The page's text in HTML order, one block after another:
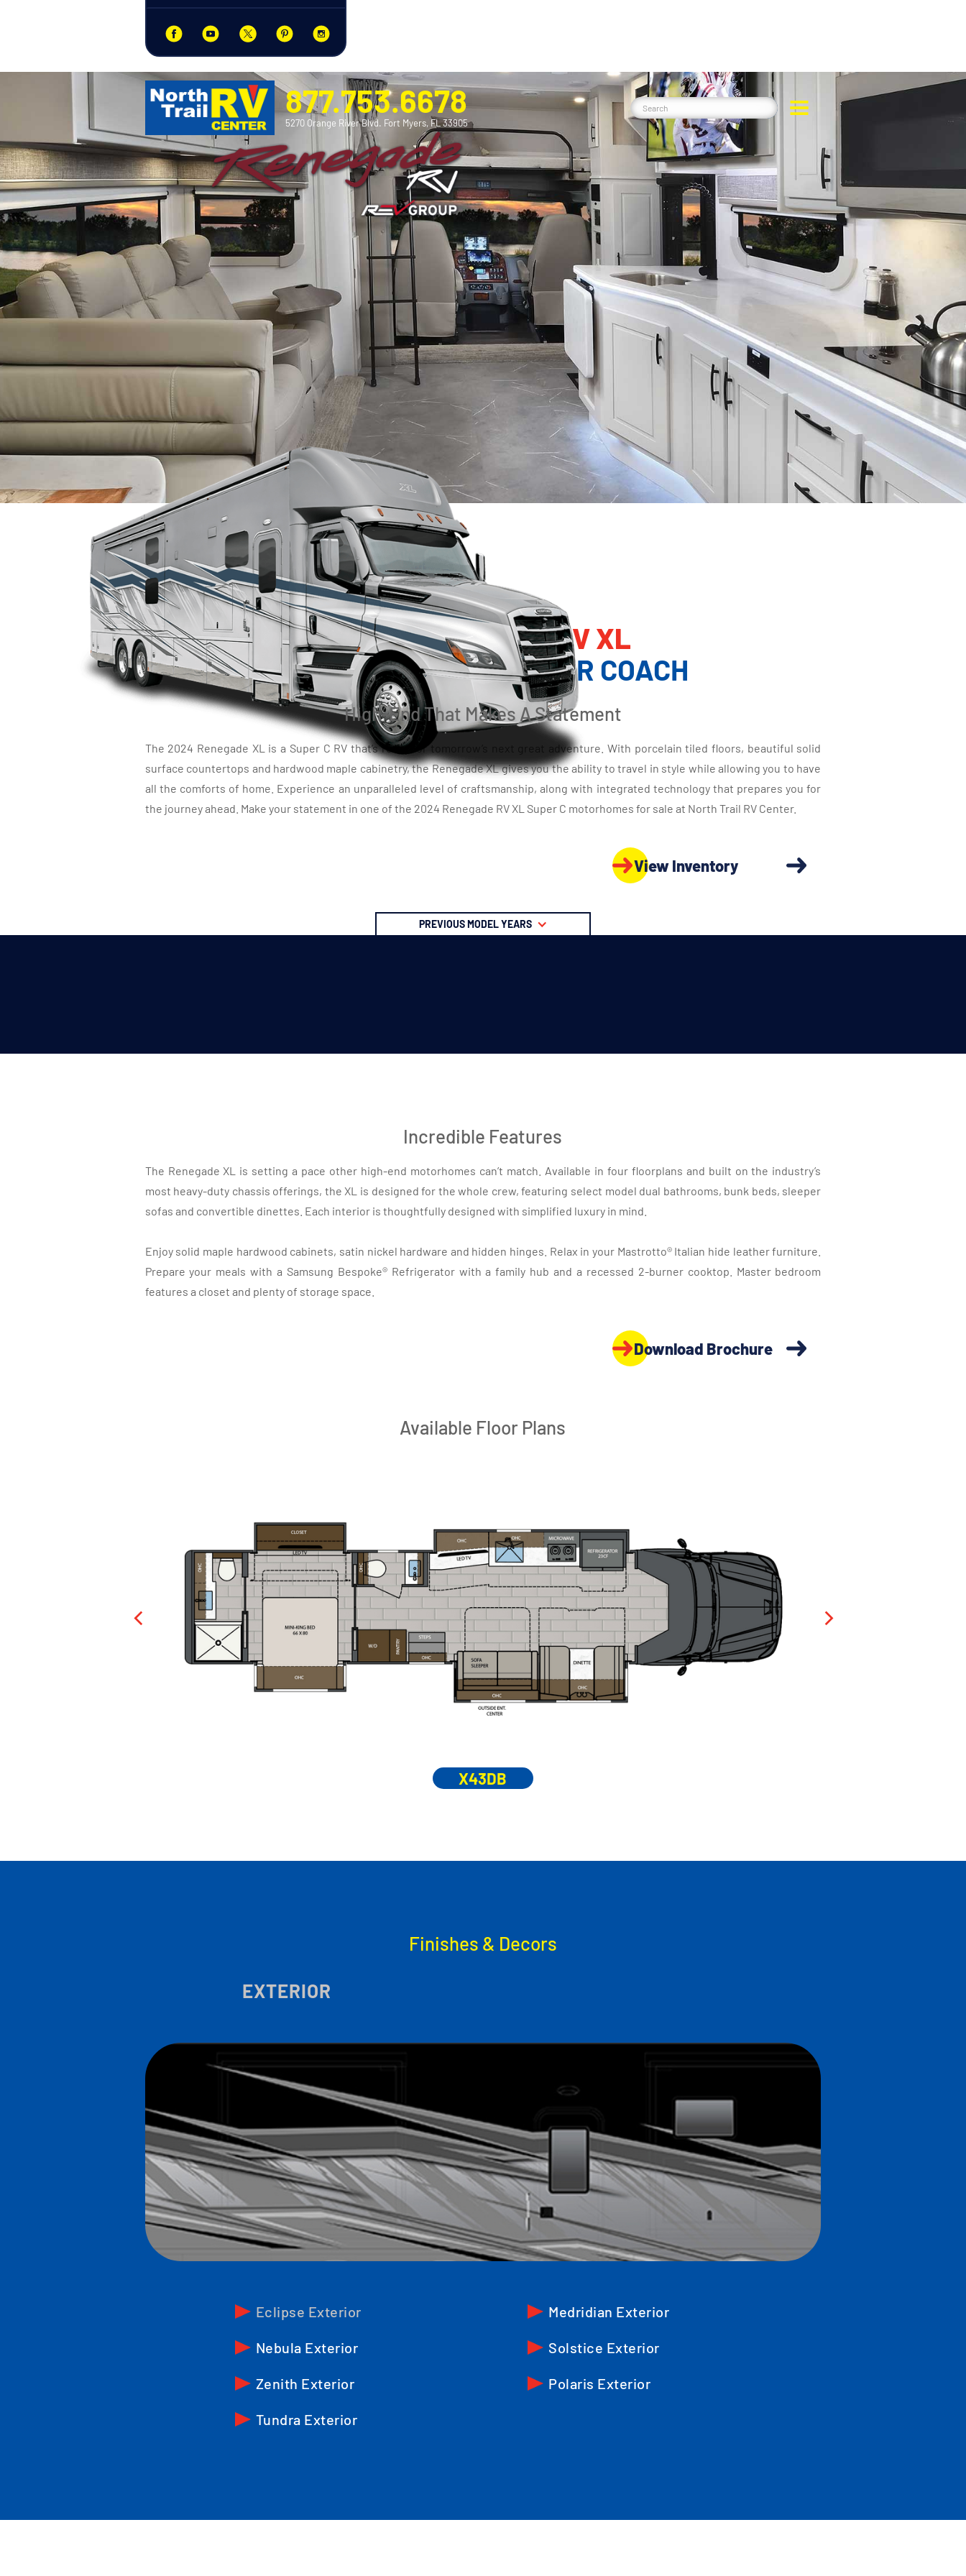
877.753.6678
5270 Orange River Blvd. Fort Myers, FL 33905
2024 RENEGADE RV XL
LUXURY SUPER C MOTOR COACH
High-End That Makes A Statement
The 2024 Renegade XL is a Super C RV that’s ready for tomorrow’s next great adventure. With porcelain tiled floors, beautiful solid
surface countertops and hardwood maple cabinetry, the Renegade XL gives you the ability to travel in style while allowing you to have
all the comforts of home. Experience an unparalleled level of craftsmanship, along with integrated technology that prepares you for
the journey ahead. Make your statement in one of the 2024 Renegade RV XL Super C motorhomes for sale at North Trail RV Center.
View Inventory
PREVIOUS MODEL YEARS
Incredible Features
The Renegade XL is setting a pace other high-end motorhomes can’t match. Available in four floorplans and built on the industry’s
most heavy-duty chassis offerings, the XL is designed for the whole crew, featuring select model dual bathrooms, bunk beds, sleeper
sofas and convertible dinettes. Each interior is thoughtfully designed with simplified luxury in mind.
Enjoy solid maple hardwood cabinets, satin nickel hardware and hidden hinges. Relax in your Mastrotto® Italian hide leather furniture.
Prepare your meals with a Samsung Bespoke® Refrigerator with a family hub and a recessed 2-burner cooktop. Master bedroom
features a closet and plenty of storage space.
Download Brochure
Available Floor Plans
X43DB
Finishes & Decors
EXTERIOR
Eclipse Exterior Medridian Exterior
Nebula Exterior Solstice Exterior
Zenith Exterior Polaris Exterior
Tundra Exterior